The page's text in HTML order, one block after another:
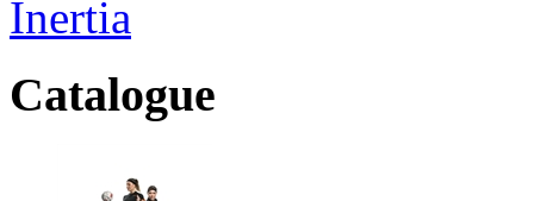
Inertia
Catalogue